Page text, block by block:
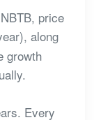
price
along
growth
Every